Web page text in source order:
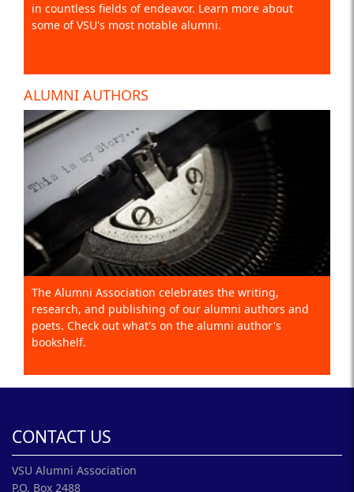
in countless fields of endeavor. Learn more about
some of VSU's most notable alumni.
ALUMNI AUTHORS
The Alumni Association celebrates the writing,
research, and publishing of our alumni authors and
poets. Check out what's on the alumni author's
bookshelf.
CONTACT US
VSU Alumni Association
P.O. Box 2488